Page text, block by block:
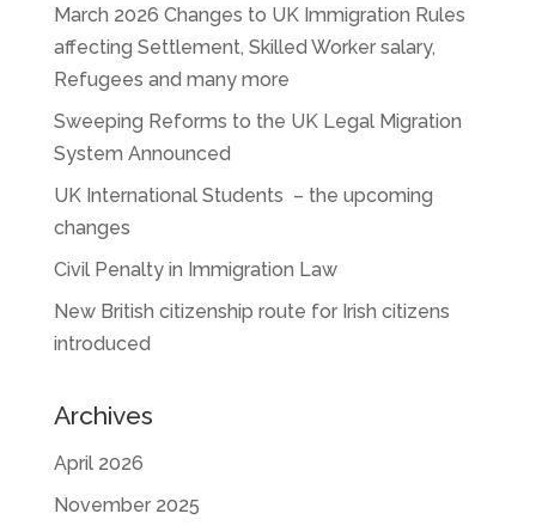
March 2026 Changes to UK Immigration Rules
affecting Settlement, Skilled Worker salary,
Refugees and many more
Sweeping Reforms to the UK Legal Migration
System Announced
UK International Students – the upcoming
changes
Civil Penalty in Immigration Law
New British citizenship route for Irish citizens
introduced
Archives
April 2026
November 2025